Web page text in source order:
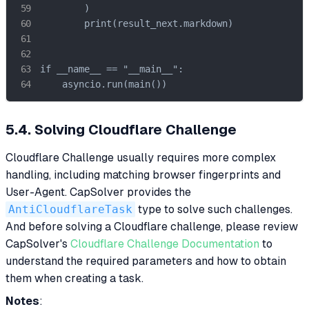
        )
        print(result_next.markdown)
if __name__ == "__main__":
    asyncio.run(main())
5.4. Solving Cloudflare Challenge
Cloudflare Challenge usually requires more complex
handling, including matching browser fingerprints and
User-Agent. CapSolver provides the
AntiCloudflareTask type to solve such challenges.
And before solving a Cloudflare challenge, please review
CapSolver's Cloudflare Challenge Documentation to
understand the required parameters and how to obtain
them when creating a task.
Notes: